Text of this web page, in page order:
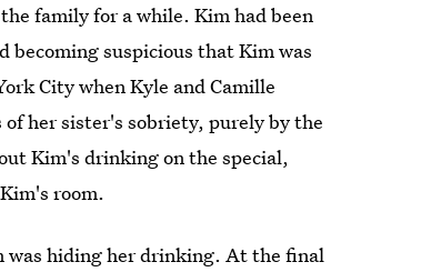
family for a while. Kim had been
becoming suspicious that Kim was
City when Kyle and Camille
her sister's sobriety, purely by the
Kim's drinking on the special,
room.
was hiding her drinking. At the final